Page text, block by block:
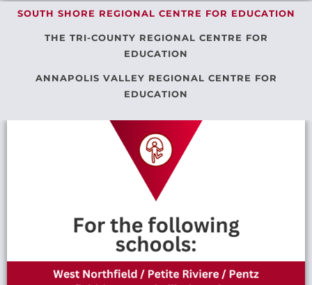
SOUTH SHORE REGIONAL CENTRE FOR EDUCATION
THE TRI-COUNTY REGIONAL CENTRE FOR
EDUCATION
ANNAPOLIS VALLEY REGIONAL CENTRE FOR
EDUCATION